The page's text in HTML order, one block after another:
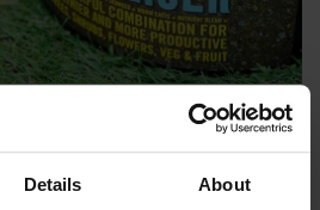
Details About
happy gardening!